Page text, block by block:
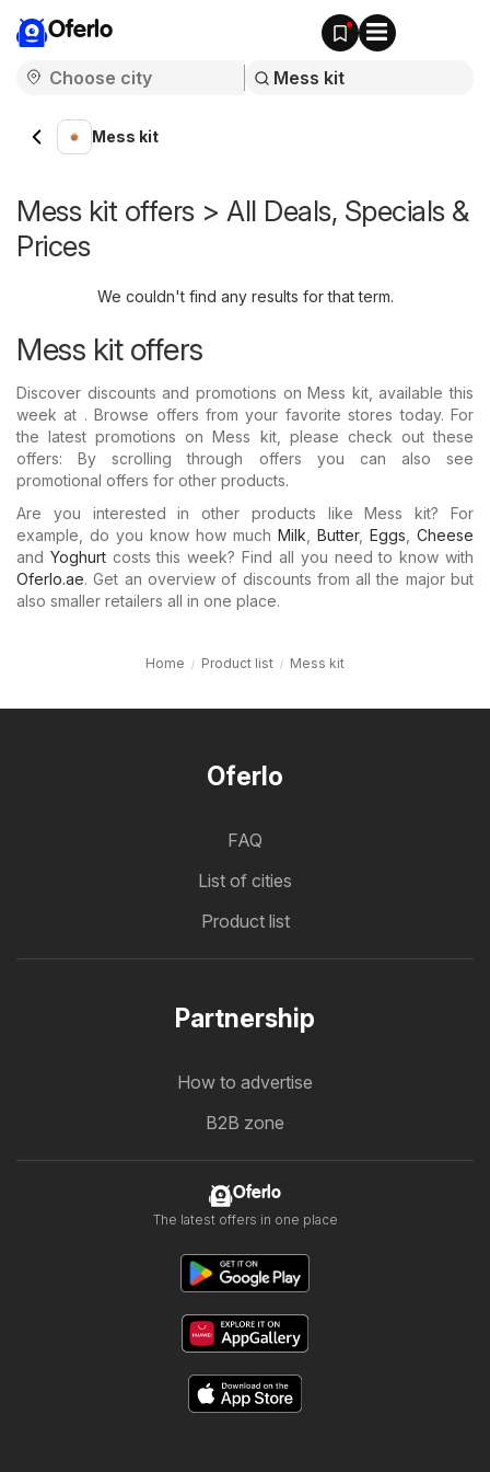
Oferlo
Mess kit
Mess kit offers > All Deals, Specials &
Prices
We couldn't find any results for that term.
Mess kit offers
Discover discounts and promotions on Mess kit, available this
week at . Browse offers from your favorite stores today. For
the latest promotions on Mess kit, please check out these
offers: By scrolling through offers you can also see
promotional offers for other products.
Are you interested in other products like Mess kit? For
example, do you know how much Milk Butter, Eggs
Cheese
and Yoghurtcosts this week? Find all you need to know with
Oferlo.ae. Get an overview of discounts from all the major but
also smaller retailers all in one place.
Home Product list Mess kit
Oferlo
FAQ
List of cities
Product list
Partnership
How to advertise
B2B zone
Oferlo
The latest offers in one place